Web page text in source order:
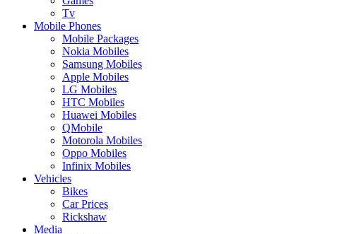
Tv
Mobile Phones
Mobile Packages
Nokia Mobiles
Samsung Mobiles
Apple Mobiles
LG Mobiles
HTC Mobiles
Huawei Mobiles
QMobile
Motorola Mobiles
Oppo Mobiles
Infinix Mobiles
Vehicles
Bikes
Car Prices
Rickshaw
Media